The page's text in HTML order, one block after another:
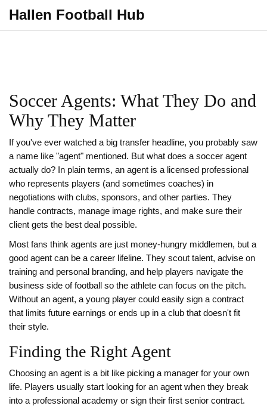
Hallen Football Hub
Soccer Agents: What They Do and
Why They Matter
If you've ever watched a big transfer headline, you probably saw
a name like "agent" mentioned. But what does a soccer agent
actually do? In plain terms, an agent is a licensed professional
who represents players (and sometimes coaches) in
negotiations with clubs, sponsors, and other parties. They
handle contracts, manage image rights, and make sure their
client gets the best deal possible.
Most fans think agents are just money‑hungry middlemen, but a
good agent can be a career lifeline. They scout talent, advise on
training and personal branding, and help players navigate the
business side of football so the athlete can focus on the pitch.
Without an agent, a young player could easily sign a contract
that limits future earnings or ends up in a club that doesn't fit
their style.
Finding the Right Agent
Choosing an agent is a bit like picking a manager for your own
life. Players usually start looking for an agent when they break
into a professional academy or sign their first senior contract.